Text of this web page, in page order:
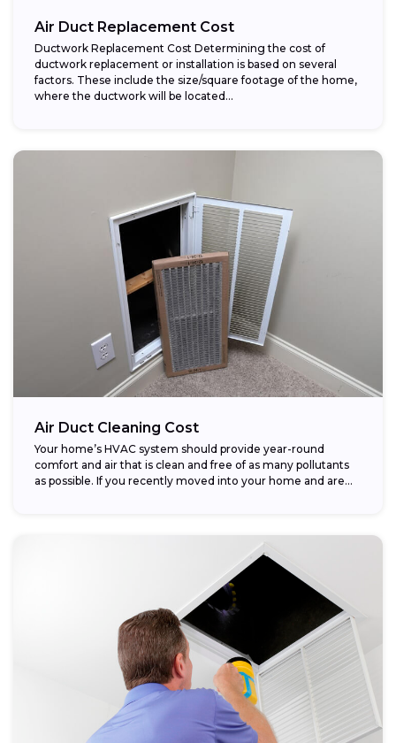
Air Duct Replacement Cost
Ductwork Replacement Cost Determining the cost of
ductwork replacement or installation is based on several
factors. These include the size/square footage of the home,
where the ductwork will be located...
Air Duct Cleaning Cost
Your home’s HVAC system should provide year-round
comfort and air that is clean and free of as many pollutants
as possible. If you recently moved into your home and are...